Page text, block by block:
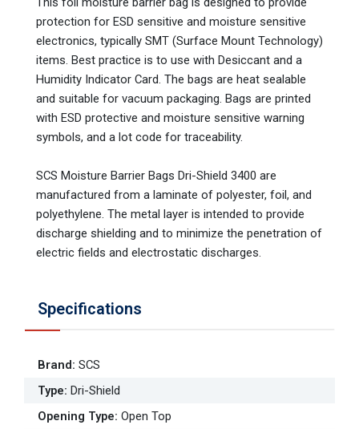
protection for ESD sensitive and moisture sensitive
electronics, typically SMT (Surface Mount Technology)
items. Best practice is to use with Desiccant and a
Humidity Indicator Card. The bags are heat sealable
and suitable for vacuum packaging. Bags are printed
with ESD protective and moisture sensitive warning
symbols, and a lot code for traceability.
SCS Moisture Barrier Bags Dri-Shield 3400 are
manufactured from a laminate of polyester, foil, and
polyethylene. The metal layer is intended to provide
discharge shielding and to minimize the penetration of
electric fields and electrostatic discharges.
Specifications
Brand: SCS
Type: Dri-Shield
Opening Type: Open Top